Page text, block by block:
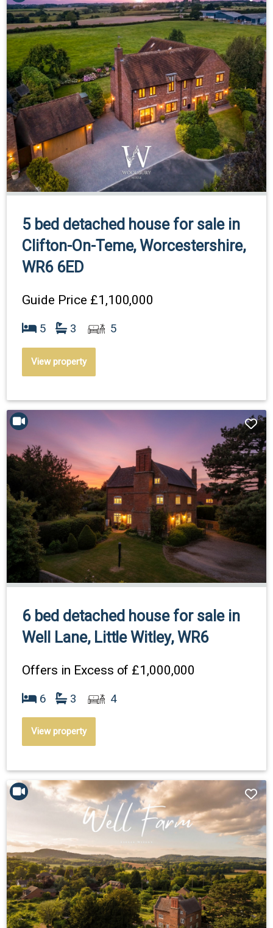
5 bed detached house for sale in
Clifton-On-Teme, Worcestershire,
WR6 6ED
Guide Price £1,100,000
5 3 5
View property
6 bed detached house for sale in
Well Lane, Little Witley, WR6
Offers in Excess of £1,000,000
6 3 4
View property